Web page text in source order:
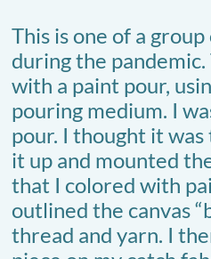
This is one of a
during the
with a paint pour,
pouring medium. I
pour. I thought it was
it up and mounted
that I colored with
outlined the canvas
thread and yarn. I